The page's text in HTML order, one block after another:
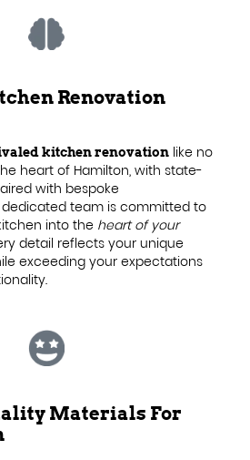
Renovation
kitchen renovation like no
heart of Hamilton, with state-
with bespoke
team is committed to
into the heart of your
detail reflects your unique
exceeding your expectations
Materials For